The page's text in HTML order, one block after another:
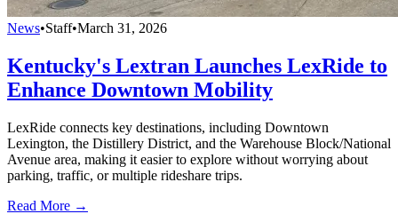
News•Staff•March 31, 2026
Kentucky's Lextran Launches LexRide to
Enhance Downtown Mobility
LexRide connects key destinations, including Downtown
Lexington, the Distillery District, and the Warehouse Block/National
Avenue area, making it easier to explore without worrying about
parking, traffic, or multiple rideshare trips.
Read More →